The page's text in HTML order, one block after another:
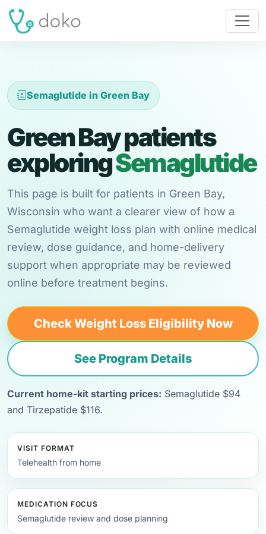
Semaglutide in Green Bay
Green Bay patients
exploringSemaglutide
This page is built for patients in Green Bay,
Wisconsin who want a clearer view of how a
Semaglutide weight loss plan with online medical
review, dose guidance, and home-delivery
support when appropriate may be reviewed
online before treatment begins.
Check Weight Loss Eligibility Now
See Program Details
Current home-kit starting prices: Semaglutide $94
and Tirzepatide $116.
VISIT FORMAT
Telehealth from home
MEDICATION FOCUS
Semaglutide review and dose planning